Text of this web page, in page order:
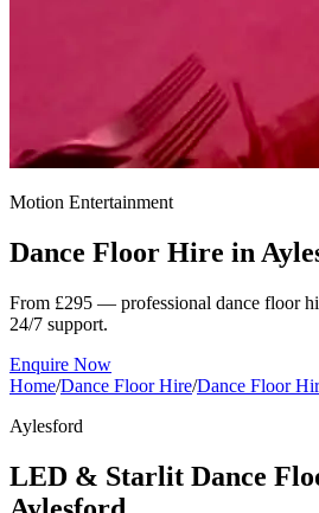
Motion Entertainment
Dance Floor Hire in
From £295 — professional dance floor
24/7 support.
Enquire Now
Home/Dance Floor Hire/Dance Floor
Aylesford
LED & Starlit Dance